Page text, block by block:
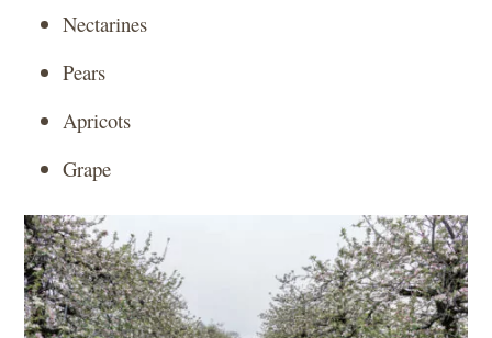
Nectarines
Pears
Apricots
Grape